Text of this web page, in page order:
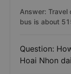
Answer: Travel
bus is about
Question:
Hoai Nhon